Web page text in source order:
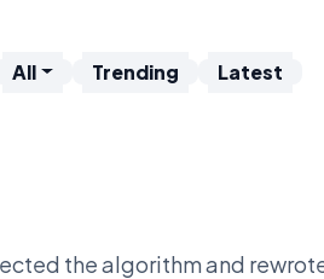
All Trending Latest
the algorithm and